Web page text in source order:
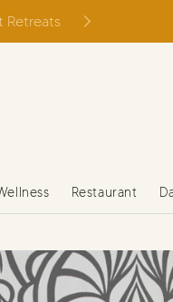
Retreats
Restaurant